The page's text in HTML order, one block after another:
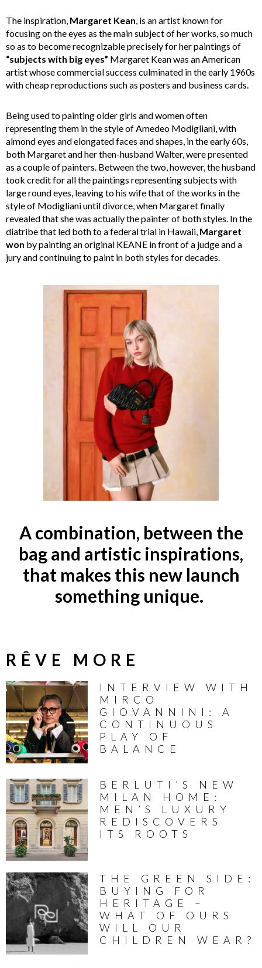
The inspiration, Margaret Kean, is an artist known for
focusing on the eyes as the main subject of her works, so much
so as to become recognizable precisely for her paintings of
“subjects with big eyes” Margaret Kean was an American
artist whose commercial success culminated in the early 1960s
with cheap reproductions such as posters and business cards.
Being used to painting older girls and women often
representing them in the style of Amedeo Modigliani, with
almond eyes and elongated faces and shapes, in the early 60s,
both Margaret and her then-husband Walter, were presented
as a couple of painters. Between the two, however, the husband
took credit for all the paintings representing subjects with
large round eyes, leaving to his wife that of the works in the
style of Modigliani until divorce, when Margaret finally
revealed that she was actually the painter of both styles. In the
diatribe that led both to a federal trial in Hawaii, Margaret
won by painting an original KEANE in front of a judge and a
jury and continuing to paint in both styles for decades.
A combination, between the
bag and artistic inspirations,
that makes this new launch
something unique.
RÊVE MORE
INTERVIEW WITH
MIRCO
GIOVANNINI: A
CONTINUOUS
PLAY OF
BALANCE
BERLUTI’S NEW
MILAN HOME:
MEN’S LUXURY
REDISCOVERS
ITS ROOTS
THE GREEN SIDE:
BUYING FOR
HERITAGE –
WHAT OF OURS
WILL OUR
CHILDREN WEAR?